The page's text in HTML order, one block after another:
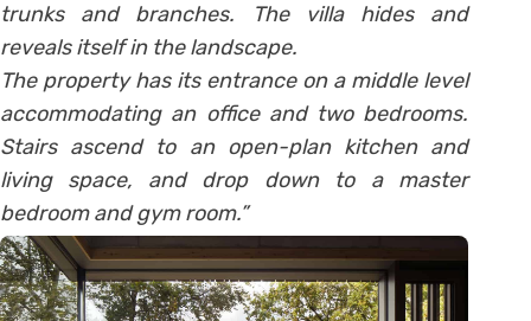
trunks and branches. The villa hides and
reveals itself in the landscape.
The property has its entrance on a middle level
accommodating an office and two bedrooms.
Stairs ascend to an open-plan kitchen and
living space, and drop down to a master
bedroom and gym room.”